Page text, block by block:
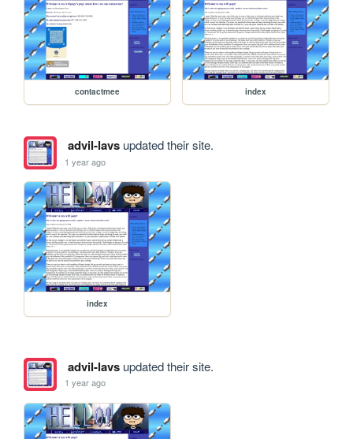
contactmee index
advil-lavsupdated their site.
1 year ago
index
advil-lavsupdated their site.
1 year ago